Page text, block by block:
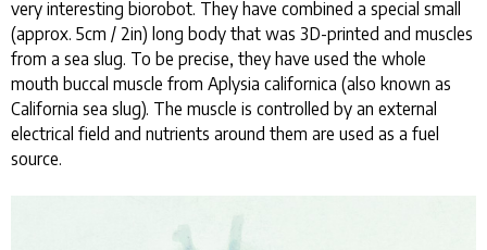
very interesting biorobot. They have combined a special small
(approx. 5cm / 2in) long body that was 3D-printed and muscles
from a sea slug. To be precise, they have used the whole
mouth buccal muscle from Aplysia californica (also known as
California sea slug). The muscle is controlled by an external
electrical field and nutrients around them are used as a fuel
source.